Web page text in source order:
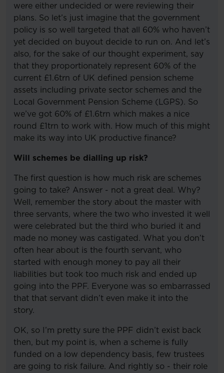
were either undecided or were reviewing their
plans. So let’s just imagine that the government
policy is so well targeted that all 60% who haven’t
yet decided on buyout decide to run on. And let’s
also, for the sake of our thought experiment, say
that they proportionately represent 60% of the
current £1.6trn of UK defined pension scheme
assets including private sector schemes and the
Local Government Pension Scheme (LGPS). So
we’ve got 60% of £1.6trn which makes a nice
round £1trn to work with. How much of this might
make its way into UK productive finance?
Will schemes be dialling up risk?
The first question is how much risk are schemes
going to take? Answer - not a great deal. Why?
Well, remember the story about the master with
three servants, where the two who invested it well
were celebrated but the third who buried it and
made no money was castigated. What you don’t
often hear about is the fourth servant, who
started with enough money to pay all their
liabilities but took too much risk and ended up
going into the PPF. Everyone was so embarrassed
that that servant didn’t even make it into the
story.
OK, so I’m pretty sure the PPF didn’t exist back
then, but my point is, when a scheme is fully
funded on a low dependency basis, few trustees
are going to risk failure. And rightly so - their role